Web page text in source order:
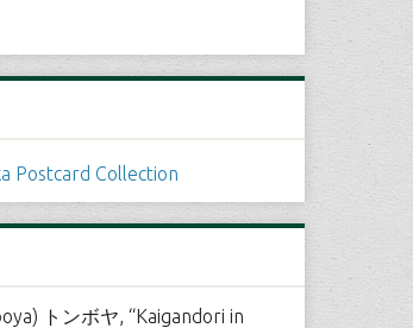
Postcard Collection
トンボヤ, “Kaigandori in